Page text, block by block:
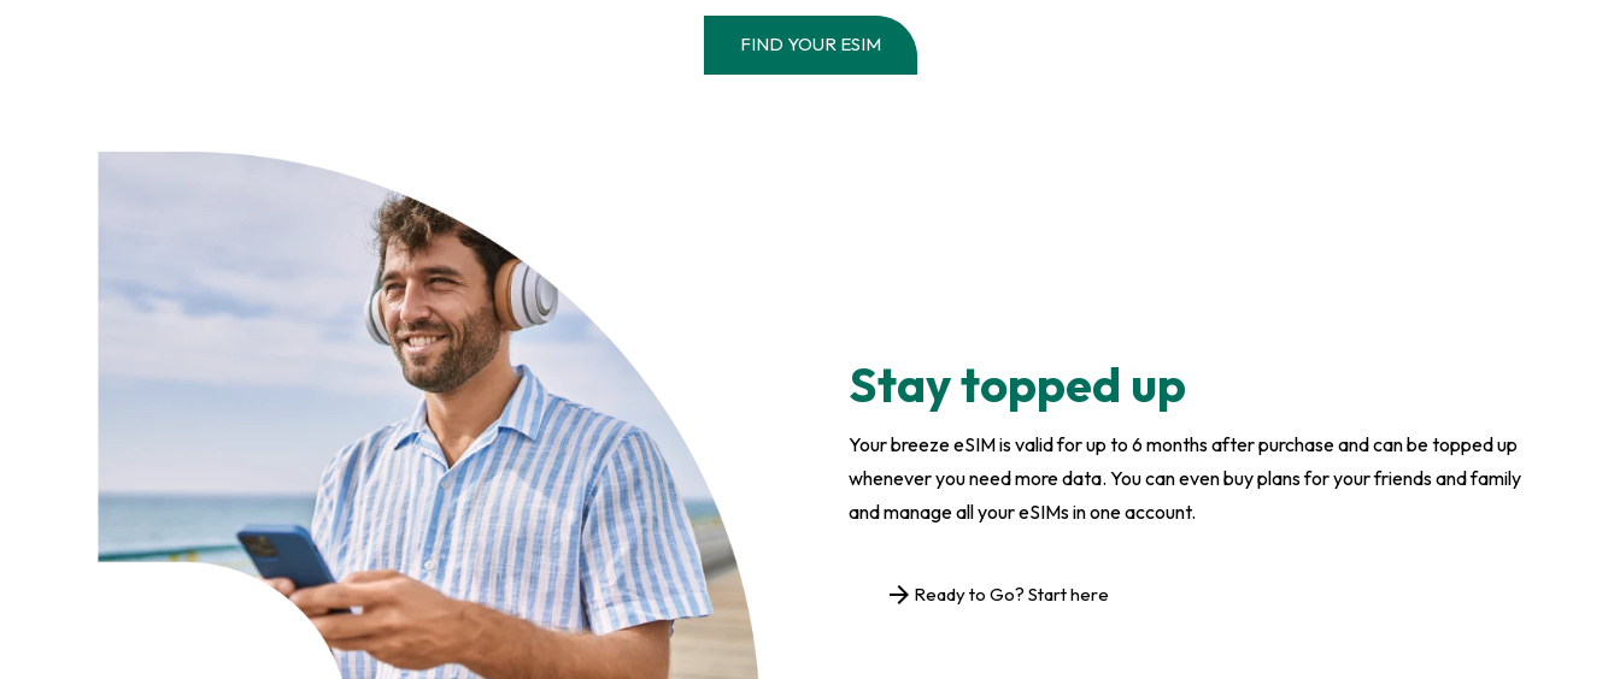
FIND YOUR ESIM
Stay topped up
Your breeze eSIM is valid for up to 6 months after purchase and can be topped up
whenever you need more data. You can even buy plans for your friends and family
and manage all your eSIMs in one account.
arrow_forward Ready to Go? Start here